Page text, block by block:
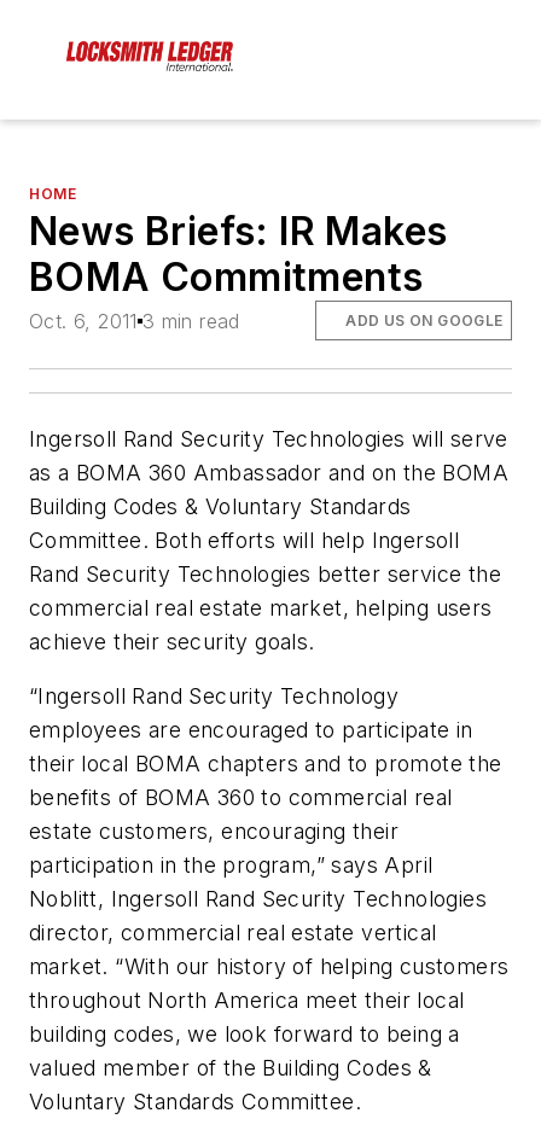
HOME
News Briefs: IR Makes
BOMA Commitments
Oct. 6, 2011 3 min read ADD US ON GOOGLE
Ingersoll Rand Security Technologies will serve
as a BOMA 360 Ambassador and on the BOMA
Building Codes & Voluntary Standards
Committee. Both efforts will help Ingersoll
Rand Security Technologies better service the
commercial real estate market, helping users
achieve their security goals.
“Ingersoll Rand Security Technology
employees are encouraged to participate in
their local BOMA chapters and to promote the
benefits of BOMA 360 to commercial real
estate customers, encouraging their
participation in the program,” says April
Noblitt, Ingersoll Rand Security Technologies
director, commercial real estate vertical
market. “With our history of helping customers
throughout North America meet their local
building codes, we look forward to being a
valued member of the Building Codes &
Voluntary Standards Committee.